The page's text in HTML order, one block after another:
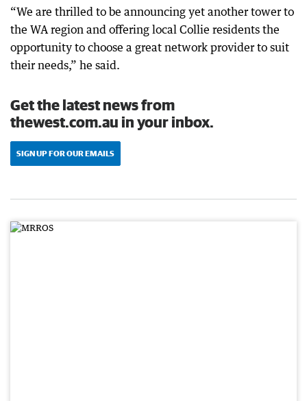
“We are thrilled to be announcing yet another tower to
the WA region and offering local Collie residents the
opportunity to choose a great network provider to suit
their needs,” he said.
Get the latest news from
thewest.com.au in your inbox.
SIGN UP FOR OUR EMAILS